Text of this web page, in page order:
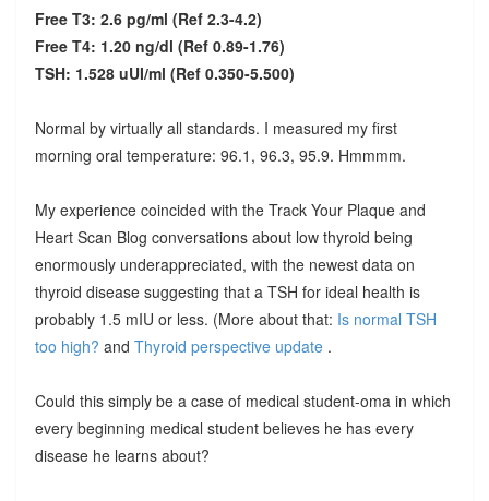
Free T3: 2.6 pg/ml (Ref 2.3-4.2)
Free T4: 1.20 ng/dl (Ref 0.89-1.76)
TSH: 1.528 uUI/ml (Ref 0.350-5.500)
Normal by virtually all standards. I measured my first
morning oral temperature: 96.1, 96.3, 95.9. Hmmmm.
My experience coincided with the Track Your Plaque and
Heart Scan Blog conversations about low thyroid being
enormously underappreciated, with the newest data on
thyroid disease suggesting that a TSH for ideal health is
probably 1.5 mIU or less. (More about that: Is normal TSH
too high? and Thyroid perspective update .
Could this simply be a case of medical student-oma in which
every beginning medical student believes he has every
disease he learns about?